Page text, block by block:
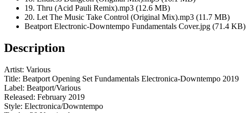
19. Thru (Acid Pauli Remix).mp3 (12.6 MB)
20. Let The Music Take Control (Original Mix).mp3 (11.7 MB)
Beatport Electronic-Downtempo Fundamentals Cover.jpg (71.4 KB)
Description
Artist: Various
Title: Beatport Opening Set Fundamentals Electronica-Downtempo 2019
Label: Beatport/Various
Released: February 2019
Style: Electronica/Downtempo